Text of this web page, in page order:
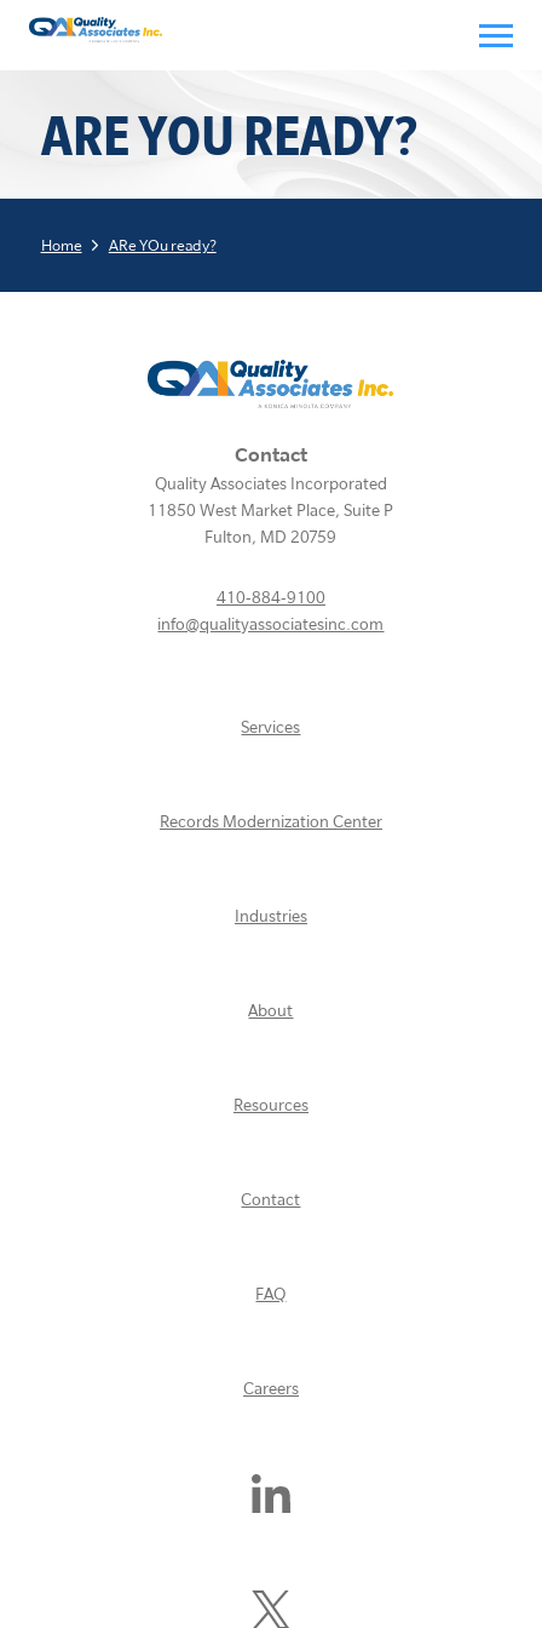
Skip
ARE YOU READY?
Home ARe YOu ready?
Contact
Quality Associates Incorporated
11850 West Market Place, Suite P
Fulton, MD 20759
410-884-9100
info@qualityassociatesinc.com
Services
Records Modernization Center
Industries
About
Resources
Contact
FAQ
Careers
Find
Follow